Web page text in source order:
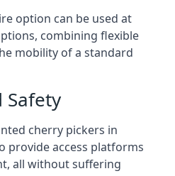
option can be used at
combining flexible
mobility of a standard
Safety
cherry pickers in
provide access platforms
all without suffering